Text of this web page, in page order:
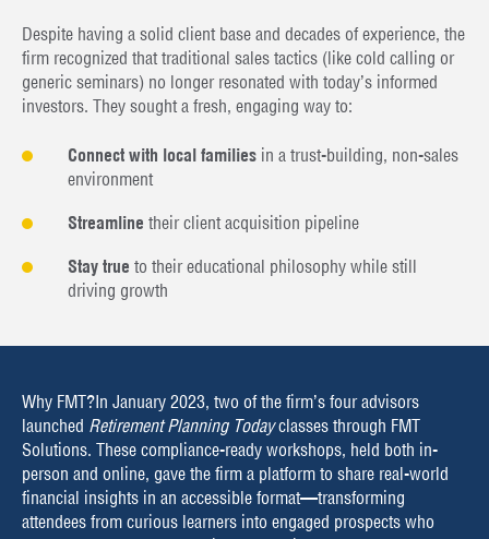
Despite having a solid client base and decades of experience, the
firm recognized that traditional sales tactics (like cold calling or
generic seminars) no longer resonated with today’s informed
investors. They sought a fresh, engaging way to:
Connect with local families in a trust-building, non-sales
environment
Streamline their client acquisition pipeline
Stay true to their educational philosophy while still
driving growth
Why FMT?In January 2023, two of the firm’s four advisors
launched Retirement Planning Todayclasses through FMT
Solutions. These compliance-ready workshops, held both in-
person and online, gave the firm a platform to share real-world
financial insights in an accessible format—transforming
attendees from curious learners into engaged prospects who